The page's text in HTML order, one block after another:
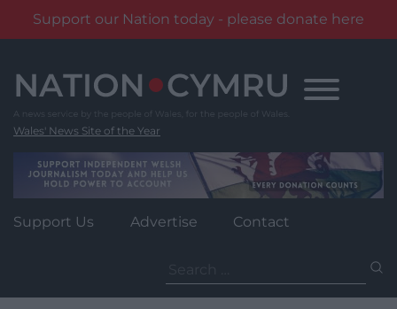
Support our Nation today - please donate here
content
Wales' News Site of the Year
Support Us Advertise Contact
for: